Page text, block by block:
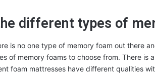
different types of
is no one type of memory foam out there
of memory foams to choose from. There is
foam mattresses have different qualities